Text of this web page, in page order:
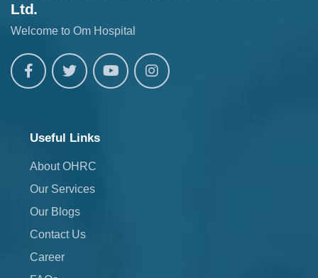
Ltd.
Welcome to Om Hospital
Useful Links
About OHRC
Our Services
Our Blogs
Contact Us
Career